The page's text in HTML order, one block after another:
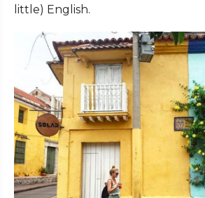
little) English.